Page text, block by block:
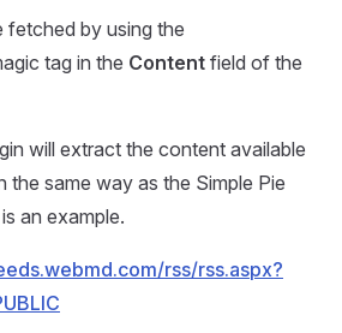
by using the
tag in the Content field of the
will extract the content available
the same way as the Simple Pie
an example.
rss/rss.aspx?